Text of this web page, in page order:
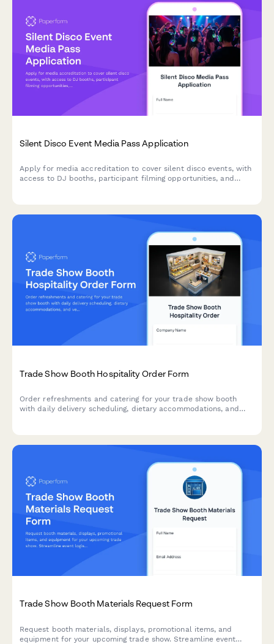
Silent Disco Event Media Pass Application
Apply for media accreditation to cover silent disco events, with
access to DJ booths, participant filming opportunities, and
Trade Show Booth Hospitality Order Form
Order refreshments and catering for your trade show booth
with daily delivery scheduling, dietary accommodations, and
Trade Show Booth Materials Request Form
Request booth materials, displays, promotional items, and
equipment for your upcoming trade show. Streamline event